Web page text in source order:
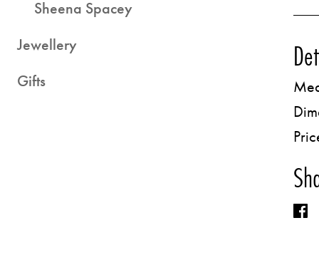
Sheena Spacey
Jewellery
Gifts